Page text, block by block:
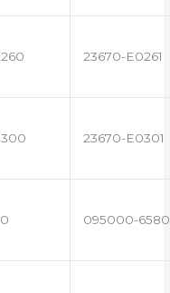
23670-E0261
23670-E0301
095000-6580